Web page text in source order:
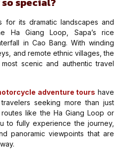
for its dramatic landscapes and
Ha Giang Loop, Sapa’s rice
in Cao Bang. With winding
and remote ethnic villages, the
scenic and authentic travel
adventure tours have
seeking more than just
like the Ha Giang Loop or
to fully experience the journey,
panoramic viewpoints that are